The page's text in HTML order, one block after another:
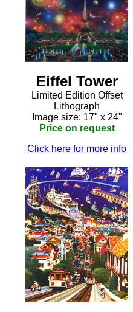
Eiffel Tower
Limited Edition Offset
Lithograph
Image size: 17" x 24"
Price on request
Click here for more info